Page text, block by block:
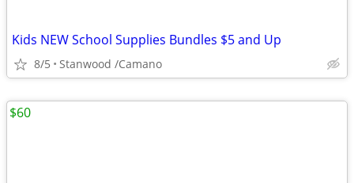
Kids NEW School Supplies Bundles $5 and Up
8/5 Stanwood /Camano
$60